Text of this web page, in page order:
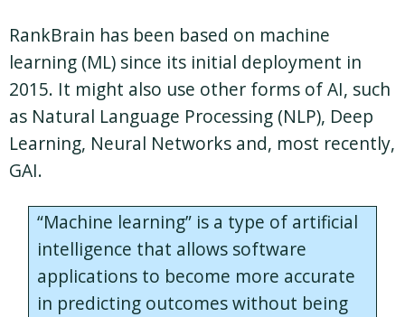
RankBrain has been based on machine
learning (ML) since its initial deployment in
2015. It might also use other forms of AI, such
as Natural Language Processing (NLP), Deep
Learning, Neural Networks and, most recently,
GAI.
“Machine learning” is a type of artificial
intelligence that allows software
applications to become more accurate
in predicting outcomes without being